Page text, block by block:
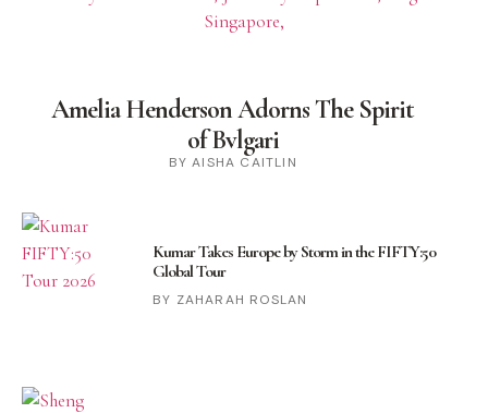
Amelia Henderson Adorns The Spirit
of Bvlgari
BY AISHA CAITLIN
Kumar Takes Europe by Storm in the FIFTY:50
Global Tour
ZAHARAH ROSLAN